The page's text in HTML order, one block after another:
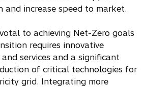
n
i
n
a
n
e
and increase speed to market.
to achieving Net-Zero goals
requires innovative
services and a significant
of critical technologies for
grid. Integrating more